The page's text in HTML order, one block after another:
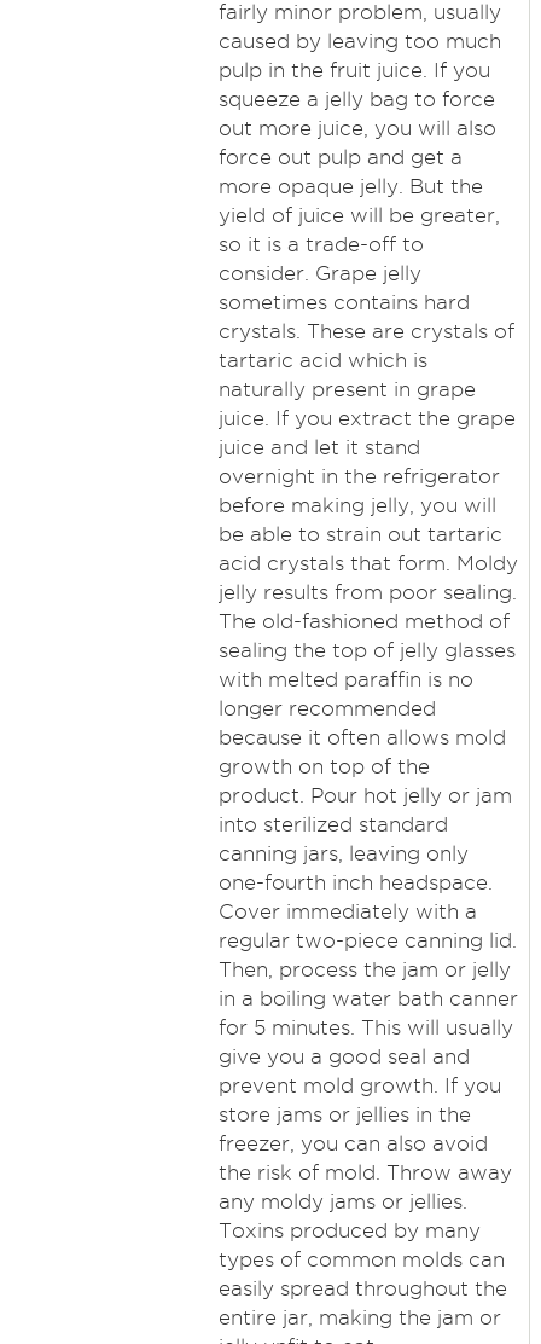
fairly minor problem, usually
caused by leaving too much
pulp in the fruit juice. If you
squeeze a jelly bag to force
out more juice, you will also
force out pulp and get a
more opaque jelly. But the
yield of juice will be greater,
so it is a trade-off to
consider. Grape jelly
sometimes contains hard
crystals. These are crystals of
tartaric acid which is
naturally present in grape
juice. If you extract the grape
juice and let it stand
overnight in the refrigerator
before making jelly, you will
be able to strain out tartaric
acid crystals that form. Moldy
jelly results from poor sealing.
The old-fashioned method of
sealing the top of jelly glasses
with melted paraffin is no
longer recommended
because it often allows mold
growth on top of the
product. Pour hot jelly or jam
into sterilized standard
canning jars, leaving only
one-fourth inch headspace.
Cover immediately with a
regular two-piece canning lid.
Then, process the jam or jelly
in a boiling water bath canner
for 5 minutes. This will usually
give you a good seal and
prevent mold growth. If you
store jams or jellies in the
freezer, you can also avoid
the risk of mold. Throw away
any moldy jams or jellies.
Toxins produced by many
types of common molds can
easily spread throughout the
entire jar, making the jam or